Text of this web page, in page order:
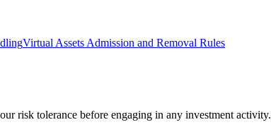
Virtual Assets Admission and Removal Rules
risk tolerance before engaging in any investment activity.